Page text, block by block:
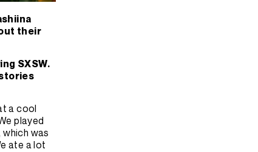
their
SXSW.
a cool
played
was
ate a lot